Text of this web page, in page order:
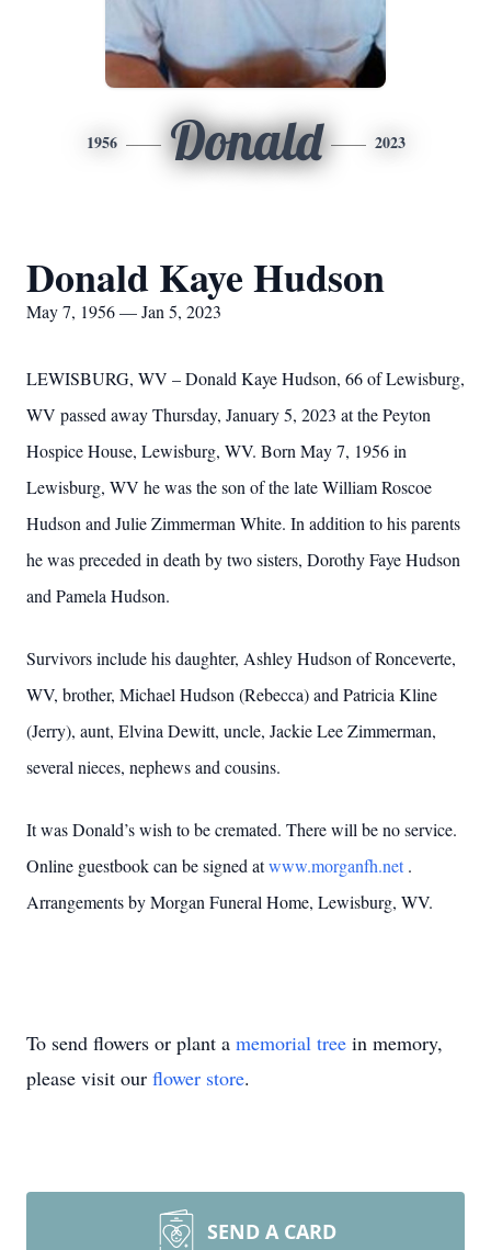
1956 Donald 2023
Donald Kaye Hudson
May 7, 1956 — Jan 5, 2023
LEWISBURG, WV – Donald Kaye Hudson, 66 of Lewisburg,
WV passed away Thursday, January 5, 2023 at the Peyton
Hospice House, Lewisburg, WV. Born May 7, 1956 in
Lewisburg, WV he was the son of the late William Roscoe
Hudson and Julie Zimmerman White. In addition to his parents
he was preceded in death by two sisters, Dorothy Faye Hudson
and Pamela Hudson.
Survivors include his daughter, Ashley Hudson of Ronceverte,
WV, brother, Michael Hudson (Rebecca) and Patricia Kline
(Jerry), aunt, Elvina Dewitt, uncle, Jackie Lee Zimmerman,
several nieces, nephews and cousins.
It was Donald’s wish to be cremated. There will be no service.
Online guestbook can be signed atwww.morganfh.net.
Arrangements by Morgan Funeral Home, Lewisburg, WV.
To send flowers or plant a memorial tree in memory,
please visit our flower store.
SEND A CARD